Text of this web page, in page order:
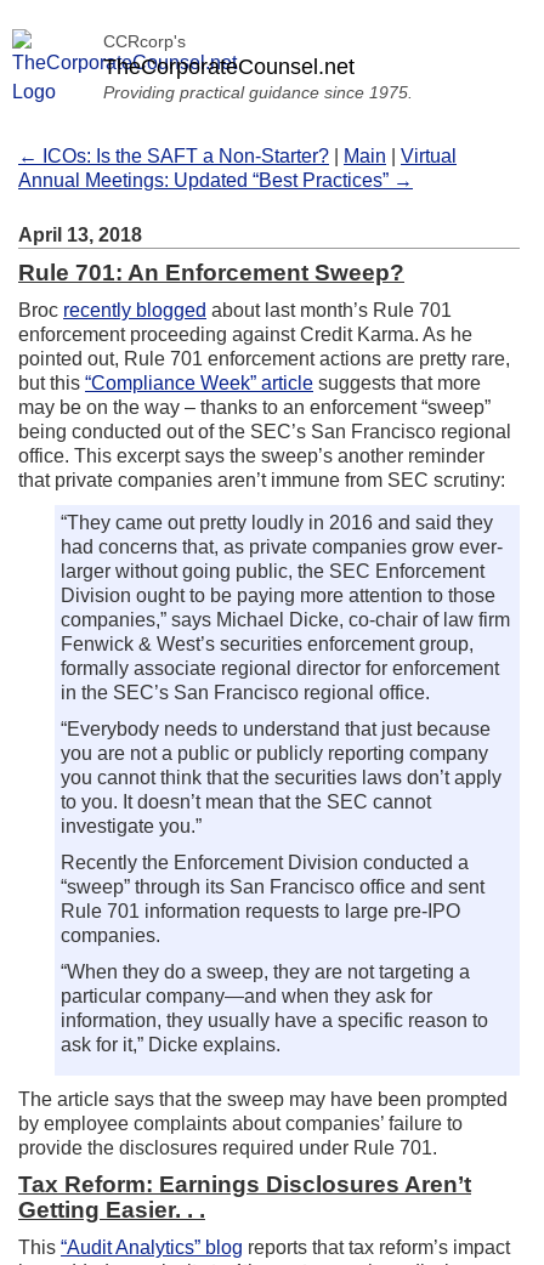
CCRcorp's
TheCorporateCounsel.net
Providing practical guidance since 1975.
← ICOs: Is the SAFT a Non-Starter? Main
Virtual
Annual Meetings: Updated “Best Practices” →
April 13, 2018
Rule 701: An Enforcement Sweep?
Broc recently blogged about last month’s Rule 701
enforcement proceeding against Credit Karma. As he
pointed out, Rule 701 enforcement actions are pretty rare,
but this “Compliance Week” article suggests that more
may be on the way – thanks to an enforcement “sweep”
being conducted out of the SEC’s San Francisco regional
office. This excerpt says the sweep’s another reminder
that private companies aren’t immune from SEC scrutiny:
“They came out pretty loudly in 2016 and said they
had concerns that, as private companies grow ever-
larger without going public, the SEC Enforcement
Division ought to be paying more attention to those
companies,” says Michael Dicke, co-chair of law firm
Fenwick & West’s securities enforcement group,
formally associate regional director for enforcement
in the SEC’s San Francisco regional office.
“Everybody needs to understand that just because
you are not a public or publicly reporting company
you cannot think that the securities laws don’t apply
to you. It doesn’t mean that the SEC cannot
investigate you.”
Recently the Enforcement Division conducted a
“sweep” through its San Francisco office and sent
Rule 701 information requests to large pre-IPO
companies.
“When they do a sweep, they are not targeting a
particular company—and when they ask for
information, they usually have a specific reason to
ask for it,” Dicke explains.
The article says that the sweep may have been prompted
by employee complaints about companies’ failure to
provide the disclosures required under Rule 701.
Tax Reform: Earnings Disclosures Aren’t
Getting Easier. . .
This “Audit Analytics” blog reports that tax reform’s impact